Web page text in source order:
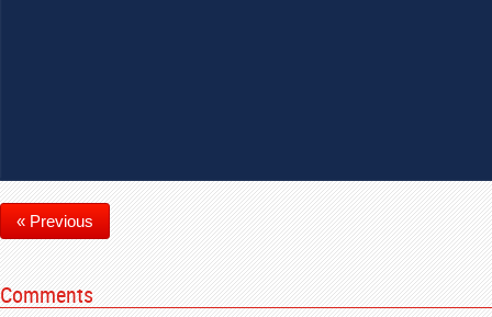
« Previous
Comments